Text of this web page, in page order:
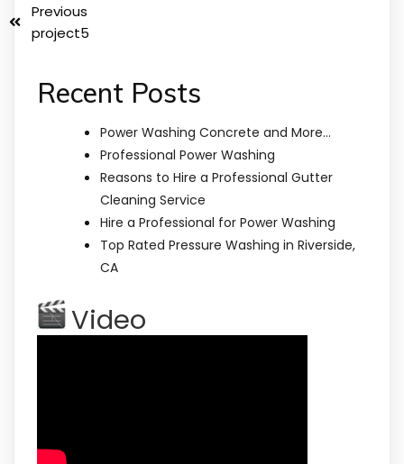
Previous
project5
Recent Posts
Power Washing Concrete and More…
Professional Power Washing
Reasons to Hire a Professional Gutter
Cleaning Service
Hire a Professional for Power Washing
Top Rated Pressure Washing in Riverside,
CA
Video